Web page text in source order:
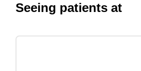
Seeing patients at